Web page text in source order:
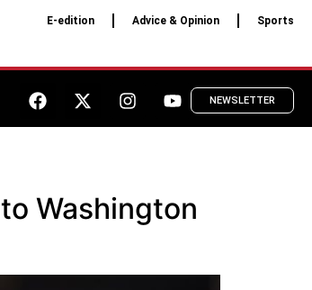
E-edition Advice & Opinion Sports
NEWSLETTER
Washington